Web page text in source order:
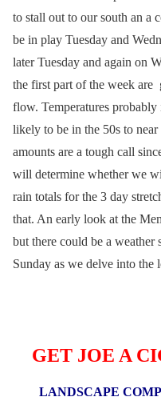
to stall out to our south an a
be in play Tuesday and
later Tuesday and again on
the first part of the week are
flow. Temperatures probably
likely to be in the 50s to
amounts are a tough call
will determine whether we
rain totals for the 3 day
that. An early look at the
but there could be a
Sunday as we delve into the
GET JOE A
LANDSCAPE